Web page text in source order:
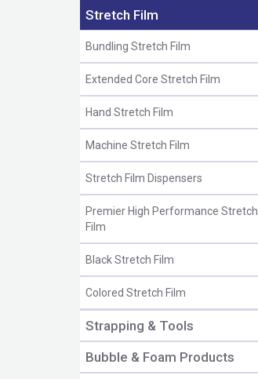
Stretch Film
Bundling Stretch Film
Extended Core Stretch Film
Hand Stretch Film
Machine Stretch Film
Stretch Film Dispensers
Premier High Performance Stretch
Film
Black Stretch Film
Colored Stretch Film
Strapping & Tools
Bubble & Foam Products